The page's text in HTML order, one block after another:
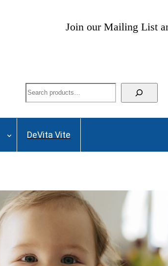
Webinars, Great Deals and Events!
Search
DeVita Vite